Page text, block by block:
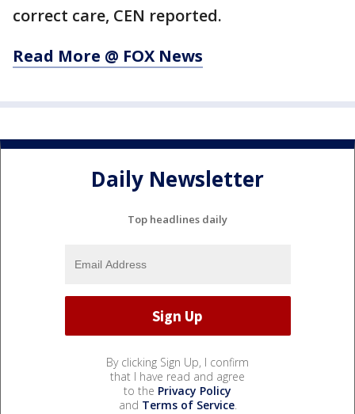
correct care, CEN reported.
Read More @ FOX News
Daily Newsletter
Top headlines daily
By clicking Sign Up, I confirm
that I have read and agree
to the Privacy Policy
and Terms of Service.